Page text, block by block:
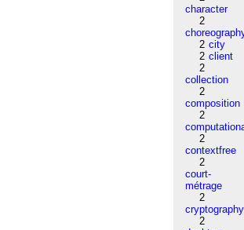
character
2
2 city
2 client
2
collection
2
composition
2
2
contextfree
2
court-
métrage
2
cryptography
2